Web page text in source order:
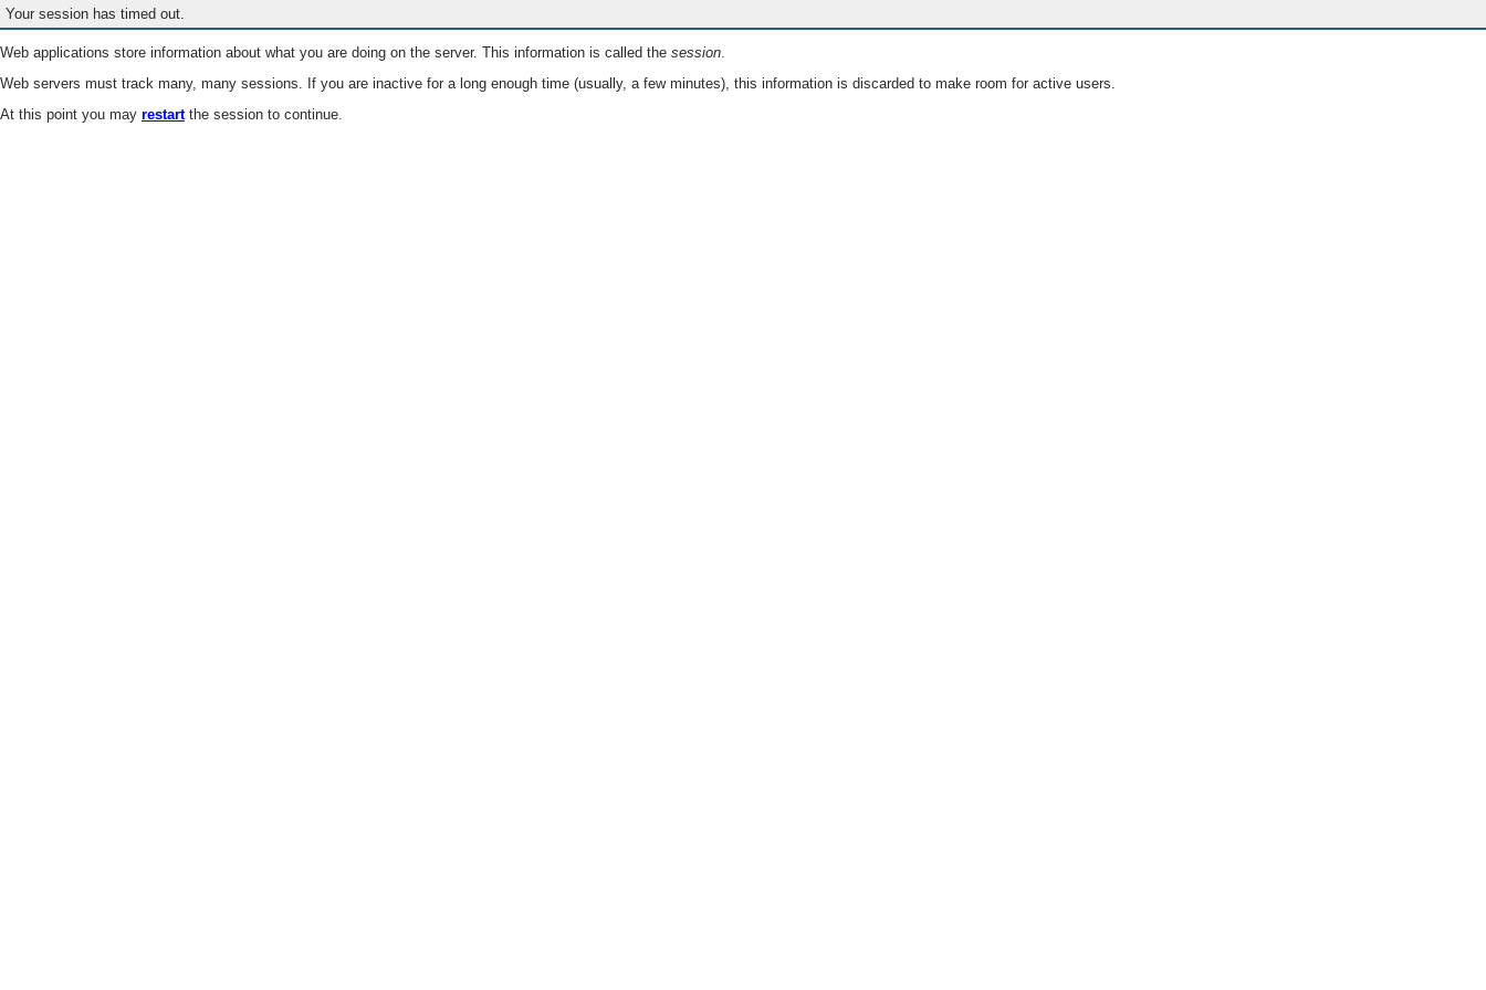
Your session has timed out.
Web applications store information about what you are doing on the server. This information is called the session.
Web servers must track many, many sessions. If you are inactive for a long enough time (usually, a few minutes), this information is discarded to make room for active users.
At this point you may restartthe session to continue.